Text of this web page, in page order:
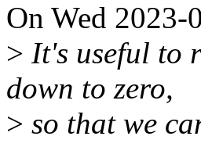
On Wed
> It's useful to
down to zero,
> so that we